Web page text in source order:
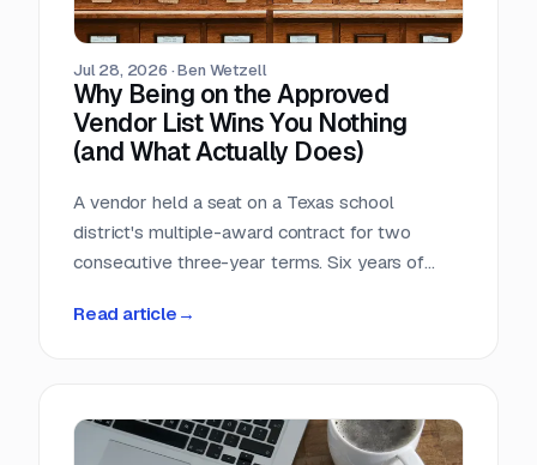
Jul 28, 2026 ·Ben Wetzell
Why Being on the Approved
Vendor List Wins You Nothing
(and What Actually Does)
A vendor held a seat on a Texas school
district's multiple-award contract for two
consecutive three-year terms. Six years of
contract was not defective. The strategy was.
Read article →